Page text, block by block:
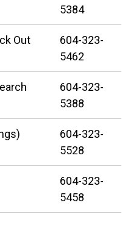
5384
Out
604-323-
5462
604-323-
5388
604-323-
5528
604-323-
5458